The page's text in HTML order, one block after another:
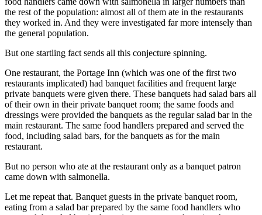
the rest of the population: almost all of them ate in the restaurants
they worked in. And they were investigated far more intensely than
the general population.
But one startling fact sends all this conjecture spinning.
One restaurant, the Portage Inn (which was one of the first two
restaurants implicated) had banquet facilities and frequent large
private banquets were given there. These banquets had salad bars all
of their own in their private banquet room; the same foods and
dressings were provided the banquets as the regular salad bar in the
main restaurant. The same food handlers prepared and served the
food, including salad bars, for the banquets as for the main
restaurant.
But no person who ate at the restaurant only as a banquet patron
came down with salmonella.
Let me repeat that. Banquet guests in the private banquet room,
eating from a salad bar prepared by the same food handlers who